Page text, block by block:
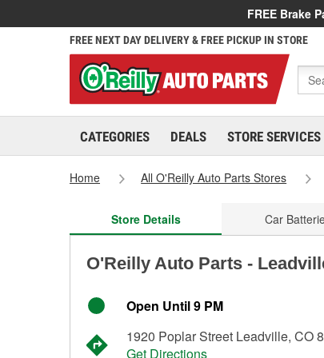
FREE Brake
FREE NEXT DAY DELIVERY & FREE PICKUP IN STORE
CATEGORIES DEALS STORE SERVICES
Home All O'Reilly Auto Parts Stores
Store Details Car
O'Reilly Auto Parts -
Open Until 9 PM
1920 Poplar Street Leadville, CO
Get Directions